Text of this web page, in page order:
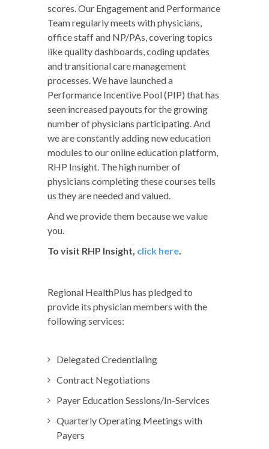
scores. Our Engagement and Performance
Team regularly meets with physicians,
office staff and NP/PAs, covering topics
like quality dashboards, coding updates
and transitional care management
processes. We have launched a
Performance Incentive Pool (PIP) that has
seen increased payouts for the growing
number of physicians participating. And
we are constantly adding new education
modules to our online education platform,
RHP Insight. The high number of
physicians completing these courses tells
us they are needed and valued.
And we provide them because we value
you.
To visit RHP Insight, click here.
Regional HealthPlus has pledged to
provide its physician members with the
following services:
Delegated Credentialing
Contract Negotiations
Payer Education Sessions/In-Services
Quarterly Operating Meetings with
Payers